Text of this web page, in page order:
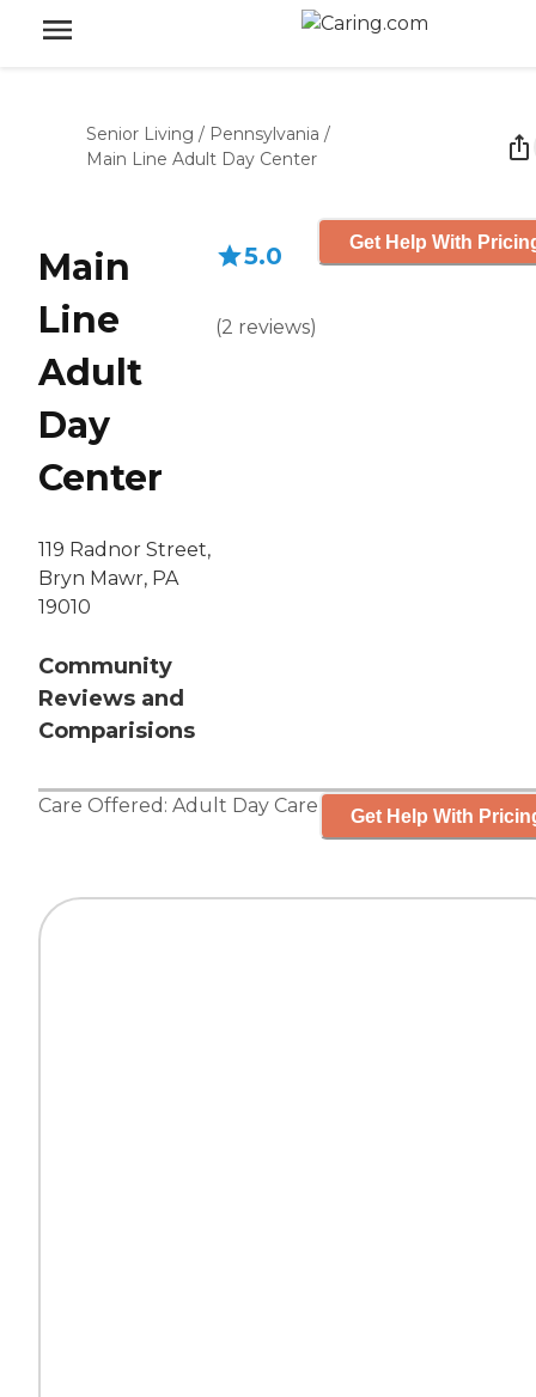
Senior Living / Pennsylvania /
Main Line Adult Day Center
Main
Line
Adult
Day
Center
119 Radnor Street,
Bryn Mawr, PA
19010
Community
Reviews and
Comparisions
5.0
(2 reviews)
Get Help With
Care Offered: Adult Day Care Get Help With